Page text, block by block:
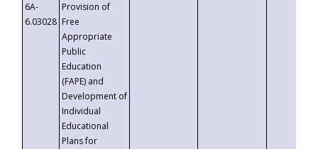
6A-
6.03028
Provision of
Free
Appropriate
Public
Education
(FAPE) and
Development of
Individual
Educational
Plans for